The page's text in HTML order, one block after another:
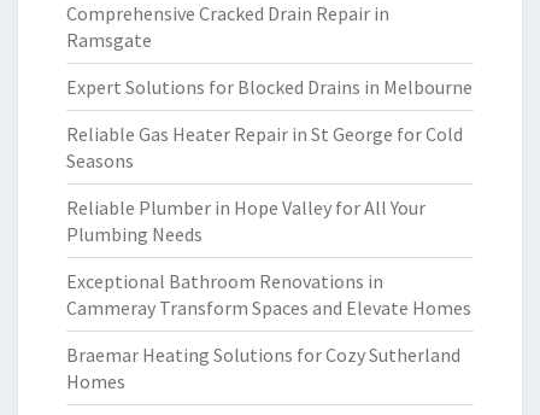
Comprehensive Cracked Drain Repair in
Ramsgate
Expert Solutions for Blocked Drains in Melbourne
Reliable Gas Heater Repair in St George for Cold
Seasons
Reliable Plumber in Hope Valley for All Your
Plumbing Needs
Exceptional Bathroom Renovations in
Cammeray Transform Spaces and Elevate Homes
Braemar Heating Solutions for Cozy Sutherland
Homes